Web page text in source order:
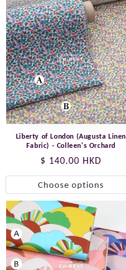
Liberty of London (Augusta Linen
Fabric) - Colleen's Orchard
Regular
price
$ 140.00 HKD
Choose options